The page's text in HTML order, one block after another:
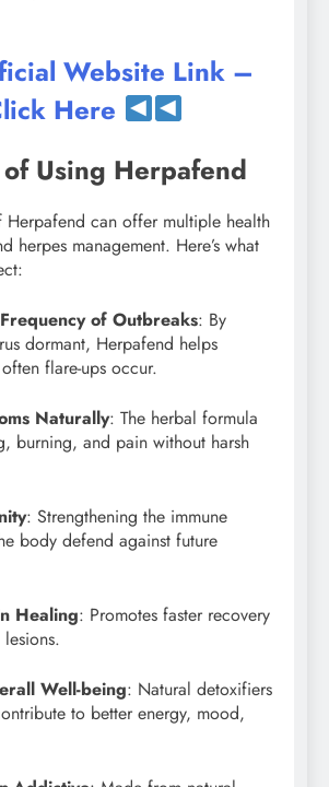
Website Link –
Here
Using Herpafend
Herpafend can offer multiple health
herpes management. Here’s what
of Outbreaks: By
dormant, Herpafend helps
flare-ups occur.
Naturally: The herbal formula
burning, and pain without harsh
: Strengthening the immune
body defend against future
Healing: Promotes faster recovery
Well-being: Natural detoxifiers
to better energy, mood,